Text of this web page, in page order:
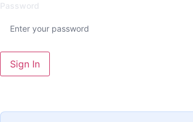
Password
Sign In